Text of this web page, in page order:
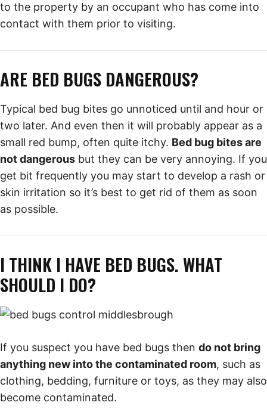
to the property by an occupant who has come into
contact with them prior to visiting.
ARE BED BUGS DANGEROUS?
Typical bed bug bites go unnoticed until and hour or
two later. And even then it will probably appear as a
small red bump, often quite itchy. Bed bug bites are
not dangerous but they can be very annoying. If you
get bit frequently you may start to develop a rash or
skin irritation so it’s best to get rid of them as soon
as possible.
I THINK I HAVE BED BUGS. WHAT
SHOULD I DO?
If you suspect you have bed bugs then do not bring
anything new into the contaminated room, such as
clothing, bedding, furniture or toys, as they may also
become contaminated.